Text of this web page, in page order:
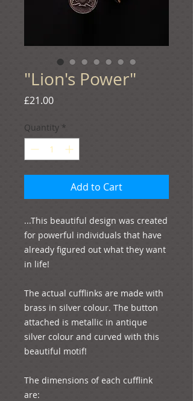
"Lion's Power"
£21.00Price
Quantity *
Add to Cart
...This beautiful design was created
for powerful individuals that have
already figured out what they want
in life!
The actual cufflinks are made with
brass in silver colour. The button
attached is metallic in antique
silver colour and curved with this
beautiful motif!
The dimensions of each cufflink
are: